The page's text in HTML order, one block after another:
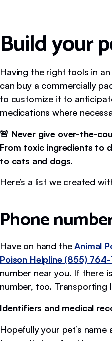
Build your
Having the right tools in
can buy a commercially
to customize it to
medications where
🚨 Never give over-the-
From toxic ingredients to
to cats and dogs.
Here’s a list we created
Phone
Have on hand the Animal
Poison Helpline (855) 764-
number near you. If there
number, too. Transporting
Identifiers and medical
Hopefully your pet’s